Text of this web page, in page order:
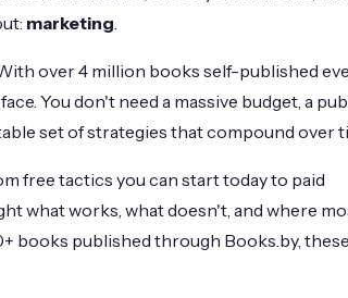
marketing.
over 4 million books self-published
You don't need a massive budget, a
set of strategies that compound over
free tactics you can start today to paid
what works, what doesn't, and where
books published through Books.by,